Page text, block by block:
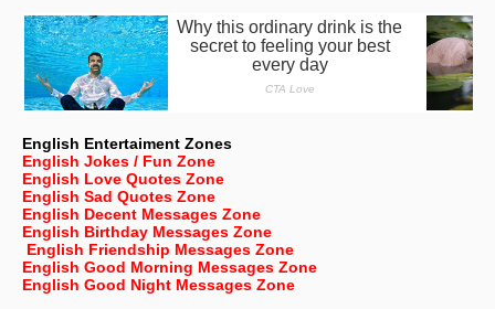
English Entertaiment Zones
English Jokes / Fun Zone
English Love Quotes Zone
English Sad Quotes Zone
English Decent Messages Zone
English Birthday Messages Zone
English Friendship Messages Zone
English Good Morning Messages Zone
English Good Night Messages Zone